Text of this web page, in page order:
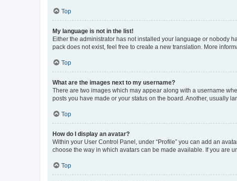
Top
My language is not in the list!
Either the administrator has not installed your language or nobody
pack does not exist, feel free to create a new translation. More
Top
What are the images next to my username?
There are two images which may appear along with a username
posts you have made or your status on the board. Another, usually
Top
How do I display an avatar?
Within your User Control Panel, under “Profile” you can add an
choose the way in which avatars can be made available. If you are
Top